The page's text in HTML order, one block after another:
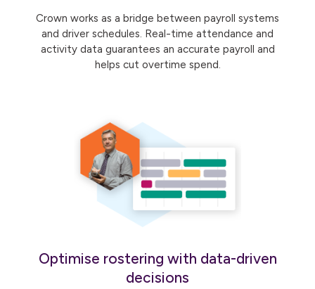
Crown works as a bridge between payroll systems
and driver schedules. Real-time attendance and
activity data guarantees an accurate payroll and
helps cut overtime spend.
Optimise rostering with data-driven
decisions